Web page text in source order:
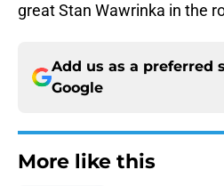
great Stan Wawrinka in the
Add us as a preferred
Google
More like this